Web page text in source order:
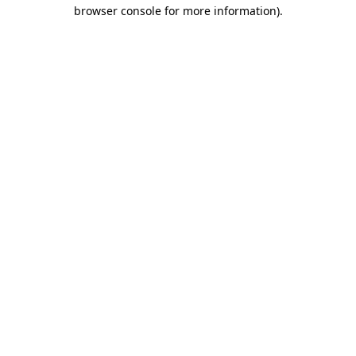
browser console for more information).